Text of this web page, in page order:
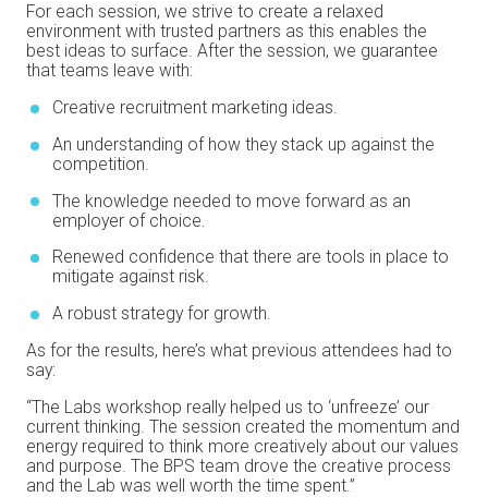
For each session, we strive to create a relaxed
environment with trusted partners as this enables the
best ideas to surface. After the session, we guarantee
that teams leave with:
Creative recruitment marketing ideas.
An understanding of how they stack up against the
competition.
The knowledge needed to move forward as an
employer of choice.
Renewed confidence that there are tools in place to
mitigate against risk.
A robust strategy for growth.
As for the results, here’s what previous attendees had to
say:
“The Labs workshop really helped us to ‘unfreeze’ our
current thinking. The session created the momentum and
energy required to think more creatively about our values
and purpose. The BPS team drove the creative process
and the Lab was well worth the time spent.”